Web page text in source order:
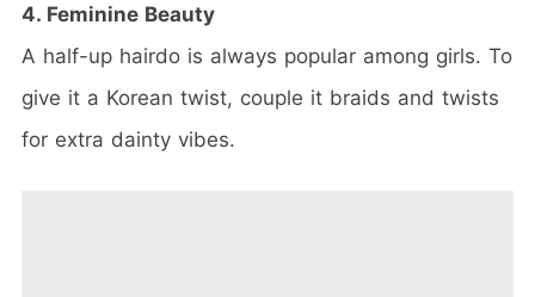
4. Feminine Beauty
A half-up hairdo is always popular among girls. To
give it a Korean twist, couple it braids and twists
for extra dainty vibes.